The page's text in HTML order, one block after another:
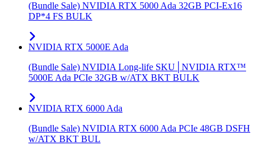
(Bundle Sale) NVIDIA RTX 5000 Ada 32GB PCI-Ex16
DP*4 FS BULK
NVIDIA RTX 5000E Ada
(Bundle Sale) NVIDIA Long-life SKU│NVIDIA RTX™
5000E Ada PCIe 32GB w/ATX BKT BULK
NVIDIA RTX 6000 Ada
(Bundle Sale) NVIDIA RTX 6000 Ada PCIe 48GB DSFH
w/ATX BKT BUL